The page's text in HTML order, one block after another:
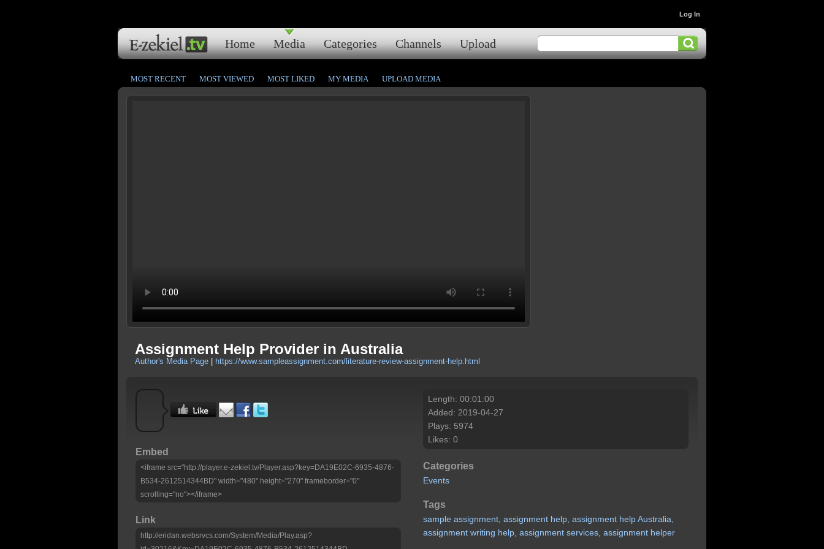
Home Media Categories Channels Upload
Log In
MOST RECENT MOST VIEWED MOST LIKED MY MEDIA UPLOAD MEDIA
Assignment Help Provider in Australia
Author's Media Page https://www.sampleassignment.com/literature-review-assignment-help.html
Embed
<iframe src="http://player.e-zekiel.tv/Player.asp?key=DA19E02C-6935-4876-
B534-2612514344BD" width="480" height="270" frameborder="0"
scrolling="no"></iframe>
Link
http://eridan.websrvcs.com/System/Media/Play.asp?
Length: 00:01:00
Added: 2019-04-27
Plays: 5974
Likes: 0
Categories
Events
Tags
sample assignment, assignment help, assignment helpAustralia,
assignment writing help, assignment services, assignment helper